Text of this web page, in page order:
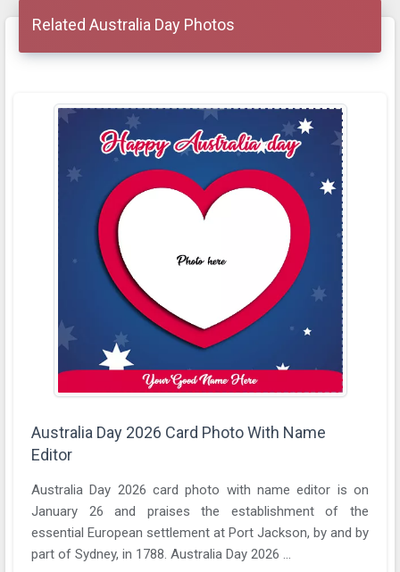
Related Australia Day Photos
Australia Day 2026 Card Photo With Name
Editor
Australia Day 2026 card photo with name editor is on
January 26 and praises the establishment of the
essential European settlement at Port Jackson, by and by
part of Sydney, in 1788. Australia Day 2026 ...